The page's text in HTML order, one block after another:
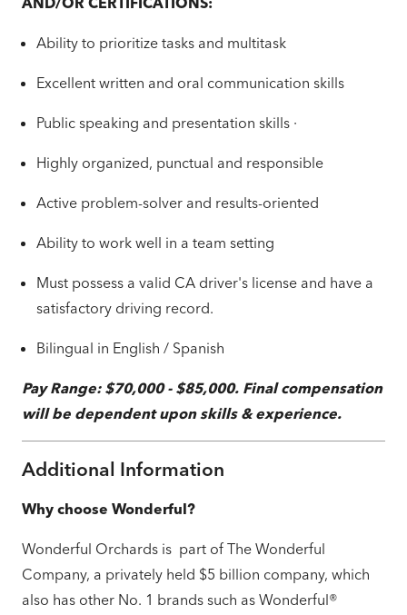
Ability to prioritize tasks and multitask
Excellent written and oral communication skills
Public speaking and presentation skills ·
Highly organized, punctual and responsible
Active problem-solver and results-oriented
Ability to work well in a team setting
Must possess a valid CA driver's license and have a
satisfactory driving record.
Bilingual in English / Spanish
Pay Range: $70,000 - $85,000. Final compensation
will be dependent upon skills & experience.
Additional Information
Why choose Wonderful?
Wonderful Orchards is part of The Wonderful
Company, a privately held $5 billion company, which
also has other No. 1 brands such as Wonderful®